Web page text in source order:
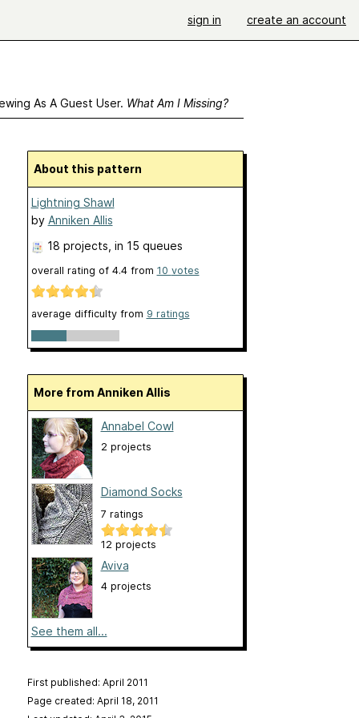
sign in create an account
As A Guest User. What Am I Missing?
About this pattern
Lightning Shawl
by Anniken Allis
18 projects , in 15 queues
overall rating of 4.4from 10 votes
average difficulty from 9 ratings
More from Anniken Allis
Annabel Cowl
2 projects
Diamond Socks
7 ratings
12 projects
Aviva
4 projects
See them all...
First published: April 2011
Page created: April 18, 2011